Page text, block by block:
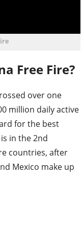
Free Fire?
over one
million daily active
for the best
in the 2nd
countries, after
Mexico make up